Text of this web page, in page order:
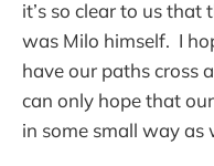
it’s so clear to us
was Milo himself. I
have our paths cross
can only hope that
in some small way as